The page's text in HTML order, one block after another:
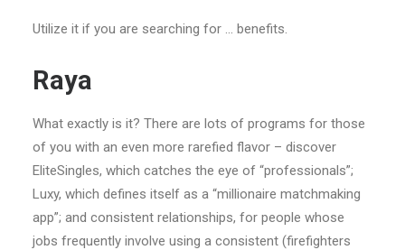
Utilize it if you are searching for … benefits.
Raya
What exactly is it? There are lots of programs for those
of you with an even more rarefied flavor – discover
EliteSingles, which catches the eye of “professionals”;
Luxy, which defines itself as a “millionaire matchmaking
app”; and consistent relationships, for people whose
jobs frequently involve using a consistent (firefighters